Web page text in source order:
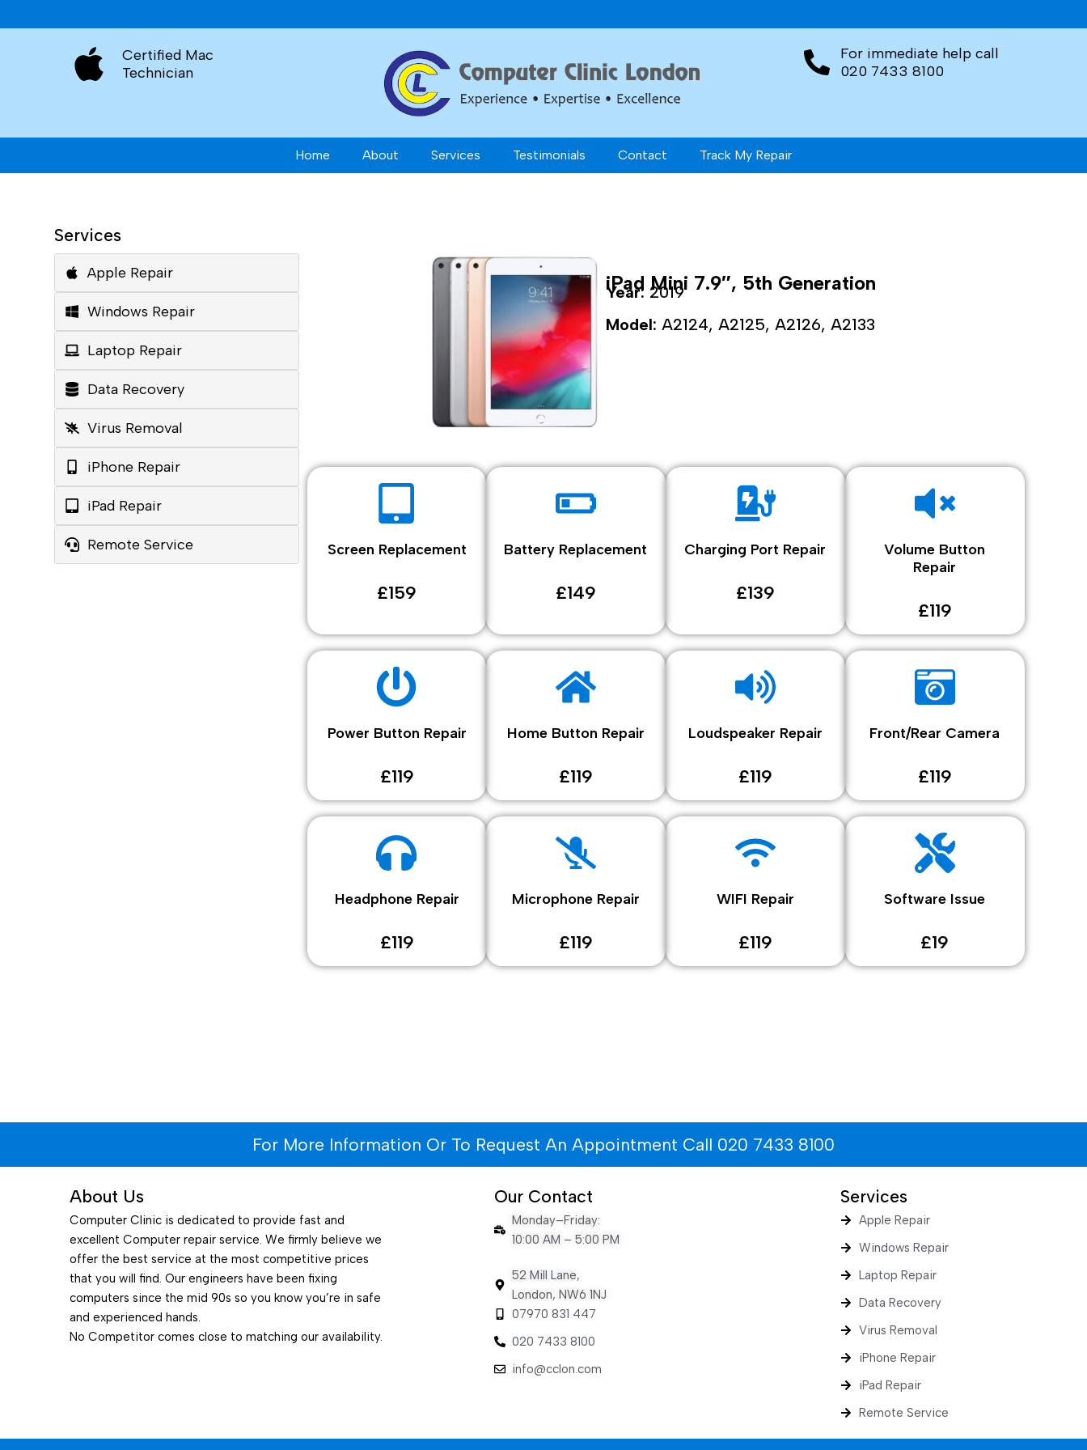
Certified Mac
Technician
For immediate help call
020 7433 8100
Home About Services Testimonials Contact Track My Repair
Services
Apple Repair
Windows Repair
Laptop Repair
Data Recovery
Virus Removal
iPhone Repair
iPad Repair
Remote Service
iPad Mini 7.9″, 5th Generation
Year: 2019
Model:A2124, A2125, A2126, A2133
Screen Replacement
£159
Battery Replacement
£149
Charging Port Repair
£139
Volume Button
Repair
£119
Power Button Repair
£119
Home Button Repair
£119
Loudspeaker Repair
£119
Front/Rear Camera
£119
Headphone Repair
£119
Microphone Repair
£119
WIFI Repair
£119
Software Issue
£19
For More Information Or To Request An Appointment Call 020 7433 8100
About Us
Computer Clinic is dedicated to provide fast and
excellent Computer repair service. We firmly believe we
offer the best service at the most competitive prices
that you will find. Our engineers have been fixing
computers since the mid 90s so you know you’re in safe
and experienced hands.
No Competitor comes close to matching our availability.
Our Contact
Monday–Friday:
10:00 AM – 5:00 PM
52 Mill Lane,
London, NW6 1NJ
07970 831 447
020 7433 8100
info@cclon.com
Services
Apple Repair
Windows Repair
Laptop Repair
Data Recovery
Virus Removal
iPhone Repair
iPad Repair
Remote Service